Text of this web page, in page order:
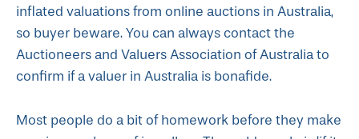
inflated valuations from online auctions in Australia,
so buyer beware. You can always contact the
Auctioneers and Valuers Association of Australia to
confirm if a valuer in Australia is bonafide.
Most people do a bit of homework before they make